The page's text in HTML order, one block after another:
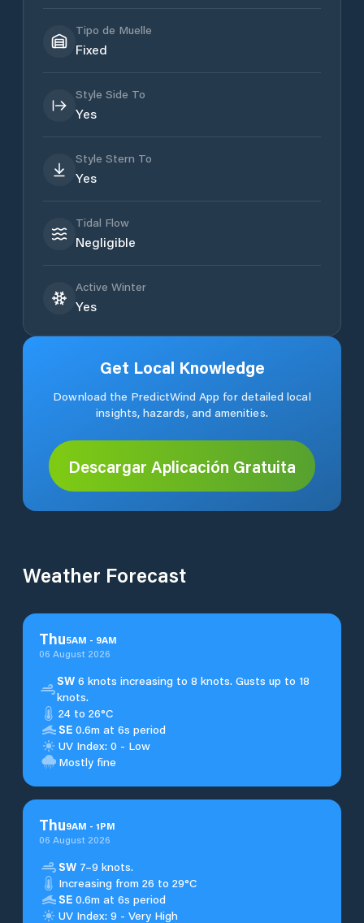
Tipo de Muelle
Fixed
Style Side To
Yes
Style Stern To
Yes
Tidal Flow
Negligible
Active Winter
Yes
Get Local Knowledge
Download the PredictWind App for detailed local
insights, hazards, and amenities.
Descargar Aplicación Gratuita
Weather Forecast
Thu5AM - 9AM
06 August 2026
SW 6 knots increasing to 8 knots. Gusts up to 18
knots.
24 to 26°C
SE 0.6m at 6s period
UV Index: 0 - Low
Mostly fine
Thu9AM - 1PM
06 August 2026
SW 7–9 knots.
Increasing from 26 to 29°C
SE 0.6m at 6s period
UV Index: 9 - Very High